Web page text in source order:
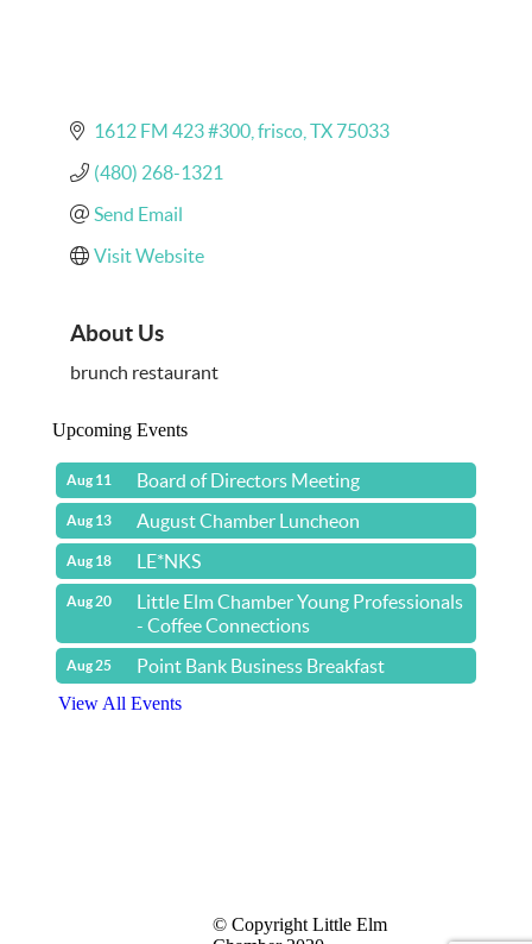
1612 FM 423 #300 frisco TX 75033
(480) 268-1321
Send Email
Visit Website
About Us
brunch restaurant
Upcoming Events
Aug 11 Board of Directors Meeting
Aug 13 August Chamber Luncheon
Aug 18 LE*NKS
Aug 20
Little Elm Chamber Young Professionals
- Coffee Connections
Aug 25 Point Bank Business Breakfast
View All Events
© Copyright Little Elm